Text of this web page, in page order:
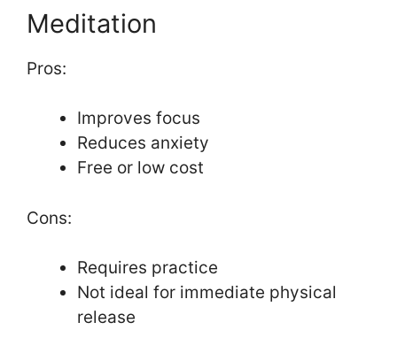
Meditation
Pros:
Improves focus
Reduces anxiety
Free or low cost
Cons:
Requires practice
Not ideal for immediate physical
release